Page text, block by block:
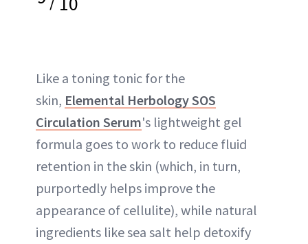
Like a toning tonic for the
skin, Elemental Herbology SOS
Circulation Serum's lightweight gel
formula goes to work to reduce fluid
retention in the skin (which, in turn,
purportedly helps improve the
appearance of cellulite), while natural
ingredients like sea salt help detoxify